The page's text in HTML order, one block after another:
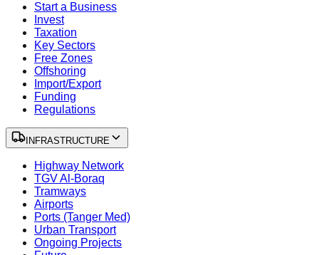
Start a Business
Invest
Taxation
Key Sectors
Free Zones
Offshoring
Import/Export
Funding
Regulations
INFRASTRUCTURE
Highway Network
TGV Al-Boraq
Tramways
Airports
Ports (Tanger Med)
Urban Transport
Ongoing Projects